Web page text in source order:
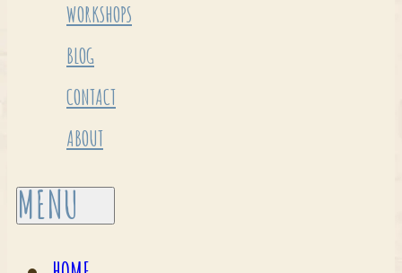
WORKSHOPS
BLOG
CONTACT
ABOUT